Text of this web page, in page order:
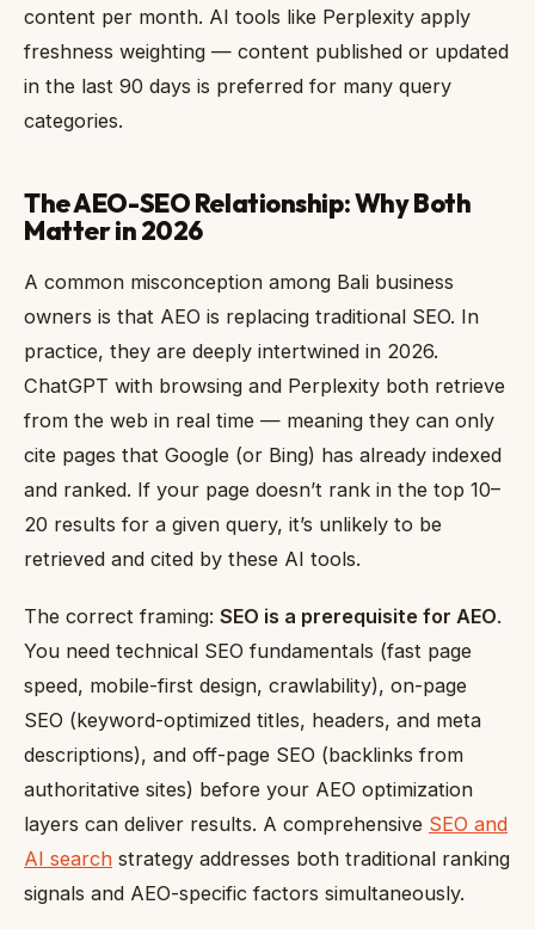
content per month. AI tools like Perplexity apply
freshness weighting — content published or updated
in the last 90 days is preferred for many query
categories.
The AEO-SEO Relationship: Why Both
Matter in 2026
A common misconception among Bali business
owners is that AEO is replacing traditional SEO. In
practice, they are deeply intertwined in 2026.
ChatGPT with browsing and Perplexity both retrieve
from the web in real time — meaning they can only
cite pages that Google (or Bing) has already indexed
and ranked. If your page doesn’t rank in the top 10–
20 results for a given query, it’s unlikely to be
retrieved and cited by these AI tools.
The correct framing: SEO is a prerequisite for AEO.
You need technical SEO fundamentals (fast page
speed, mobile-first design, crawlability), on-page
SEO (keyword-optimized titles, headers, and meta
descriptions), and off-page SEO (backlinks from
authoritative sites) before your AEO optimization
layers can deliver results. A comprehensive SEO and
AI search strategy addresses both traditional ranking
signals and AEO-specific factors simultaneously.